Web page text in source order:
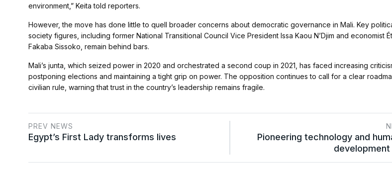
environment,” Keita told reporters.
However, the move has done little to quell broader concerns about democratic governance in Mali. Key
society figures, including former National Transitional Council Vice President Issa Kaou N’Djim and economist
Fakaba Sissoko, remain behind bars.
Mali’s junta, which seized power in 2020 and orchestrated a second coup in 2021, has faced increasing
postponing elections and maintaining a tight grip on power. The opposition continues to call for a clear
civilian rule, warning that trust in the country’s leadership remains fragile.
PREV NEWS
Egypt’s First Lady transforms lives
Pioneering technology and
development